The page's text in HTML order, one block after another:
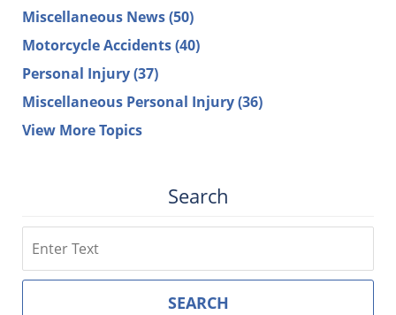
Miscellaneous News(50)
Motorcycle Accidents(40)
Personal Injury(37)
Miscellaneous Personal Injury(36)
View More Topics
Search
SEARCH